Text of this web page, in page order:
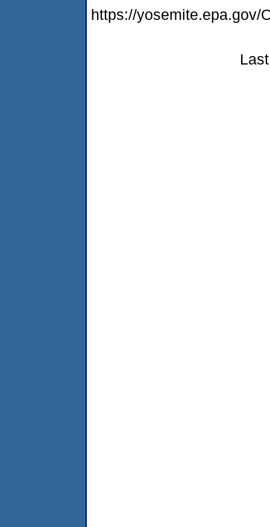
https://yosemite.epa.gov/